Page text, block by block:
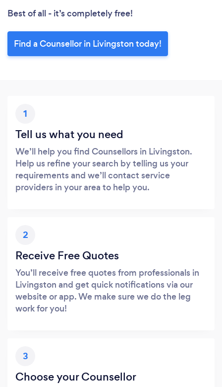
Best of all - it’s completely free!
Find a Counsellor in Livingston today!
1
Tell us what you need
We’ll help you find Counsellors in Livingston.
Help us refine your search by telling us your
requirements and we’ll contact service
providers in your area to help you.
2
Receive Free Quotes
You’ll receive free quotes from professionals in
Livingston and get quick notifications via our
website or app. We make sure we do the leg
work for you!
3
Choose your Counsellor